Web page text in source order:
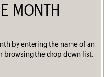
MONTH
by entering the name of an
browsing the drop down list.